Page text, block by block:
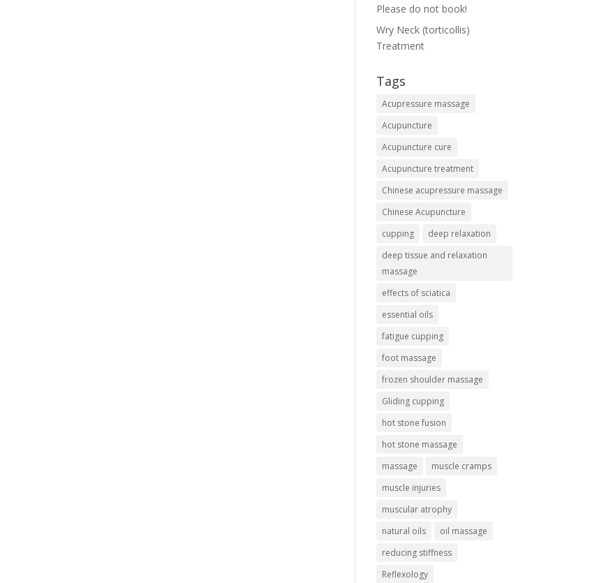
Please do not book!
Wry Neck (torticollis)
Treatment
Tags
Acupressure massage
Acupuncture
Acupuncture cure
Acupuncture treatment
Chinese acupressure massage
Chinese Acupuncture
cupping
deep relaxation
deep tissue and relaxation
massage
effects of sciatica
essential oils
fatigue cupping
foot massage
frozen shoulder massage
Gliding cupping
hot stone fusion
hot stone massage
massage
muscle cramps
muscle injuries
muscular atrophy
natural oils
oil massage
reducing stiffness
Reflexology